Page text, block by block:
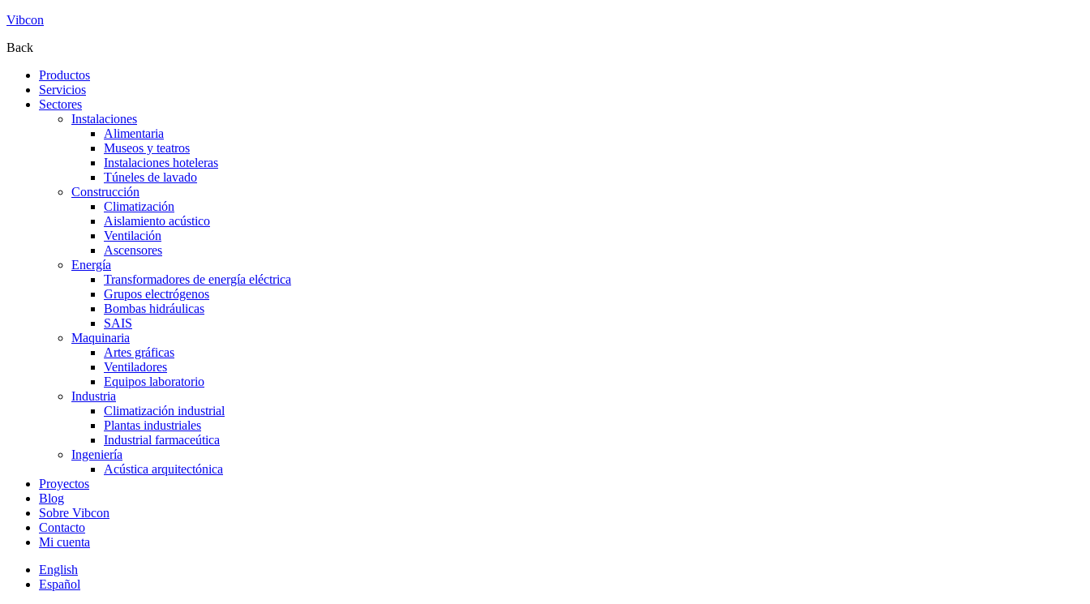
Vibcon
Back
Productos
Servicios
Sectores
Instalaciones
Alimentaria
Museos y teatros
Instalaciones hoteleras
Túneles de lavado
Construcción
Climatización
Aislamiento acústico
Ventilación
Ascensores
Energía
Transformadores de energía eléctrica
Grupos electrógenos
Bombas hidráulicas
SAIS
Maquinaria
Artes gráficas
Ventiladores
Equipos laboratorio
Industria
Climatización industrial
Plantas industriales
Industrial farmaceútica
Ingeniería
Acústica arquitectónica
Proyectos
Blog
Sobre Vibcon
Contacto
Mi cuenta
English
Español